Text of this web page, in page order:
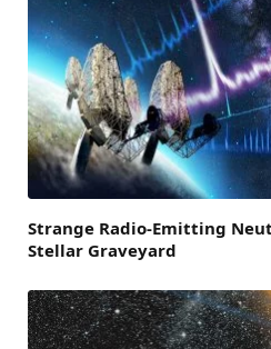
Strange Radio-Emitting
Stellar Graveyard